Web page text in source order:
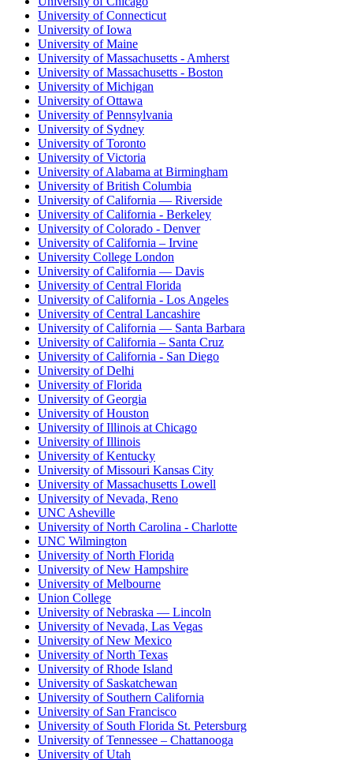
University of Connecticut
University of Iowa
University of Maine
University of Massachusetts - Amherst
University of Massachusetts - Boston
University of Michigan
University of Ottawa
University of Pennsylvania
University of Sydney
University of Toronto
University of Victoria
University of Alabama at Birmingham
University of British Columbia
University of California — Riverside
University of California - Berkeley
University of Colorado - Denver
University of California – Irvine
University College London
University of California — Davis
University of Central Florida
University of California - Los Angeles
University of Central Lancashire
University of California — Santa Barbara
University of California – Santa Cruz
University of California - San Diego
University of Delhi
University of Florida
University of Georgia
University of Houston
University of Illinois at Chicago
University of Illinois
University of Kentucky
University of Missouri Kansas City
University of Massachusetts Lowell
University of Nevada, Reno
UNC Asheville
University of North Carolina - Charlotte
UNC Wilmington
University of North Florida
University of New Hampshire
University of Melbourne
Union College
University of Nebraska — Lincoln
University of Nevada, Las Vegas
University of New Mexico
University of North Texas
University of Rhode Island
University of Saskatchewan
University of Southern California
University of San Francisco
University of South Florida St. Petersburg
University of Tennessee – Chattanooga
University of Utah